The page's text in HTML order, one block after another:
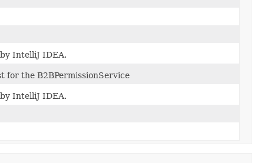
IntelliJ IDEA.
for the B2BPermissionService
IntelliJ IDEA.